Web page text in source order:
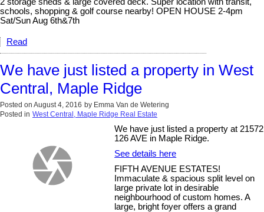
schools, shopping & golf course nearby! OPEN HOUSE 2-4pm
Sat/Sun Aug 6th&7th
Read
We have just listed a property in West
Central, Maple Ridge
Posted on August 4, 2016 by Emma Van de Wetering
Posted in West Central, Maple Ridge Real Estate
We have just listed a property at 21572
126 AVE in Maple Ridge.
See details here
FIFTH AVENUE ESTATES!
Immaculate & spacious split level on
large private lot in desirable
neighbourhood of custom homes. A
large, bright foyer offers a grand